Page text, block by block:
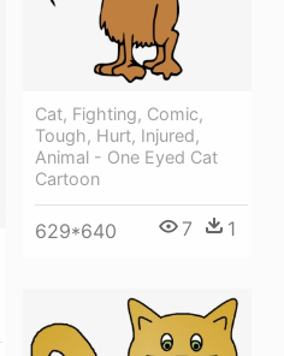
Cat, Fighting, Comic,
Tough, Hurt, Injured,
Animal - One Eyed Cat
Cartoon
629*640 7 1